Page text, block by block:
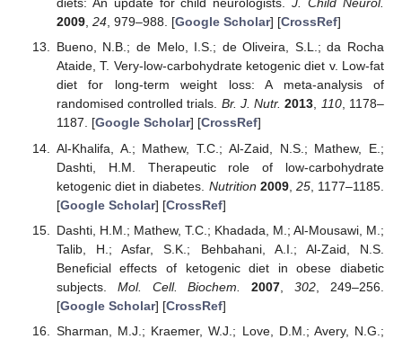
diets: An update for child neurologists.J. Child Neurol.
2009, 24, 979–988. [Google Scholar] [CrossRef]
Bueno, N.B.; de Melo, I.S.; de Oliveira, S.L.; da Rocha
Ataide, T. Very-low-carbohydrate ketogenic diet v. Low-fat
diet for long-term weight loss: A meta-analysis of
randomised controlled trials. Br. J. Nutr. 2013, 110, 1178–
1187. [Google Scholar] [CrossRef]
Al-Khalifa, A.; Mathew, T.C.; Al-Zaid, N.S.; Mathew, E.;
Dashti, H.M. Therapeutic role of low-carbohydrate
ketogenic diet in diabetes. Nutrition 2009, 25, 1177–1185.
[Google Scholar] [CrossRef]
Dashti, H.M.; Mathew, T.C.; Khadada, M.; Al-Mousawi, M.;
Talib, H.; Asfar, S.K.; Behbahani, A.I.; Al-Zaid, N.S.
Beneficial effects of ketogenic diet in obese diabetic
subjects. Mol. Cell. Biochem. 2007 ,302 , 249–256.
[Google Scholar] [CrossRef]
Sharman, M.J.; Kraemer, W.J.; Love, D.M.; Avery, N.G.;